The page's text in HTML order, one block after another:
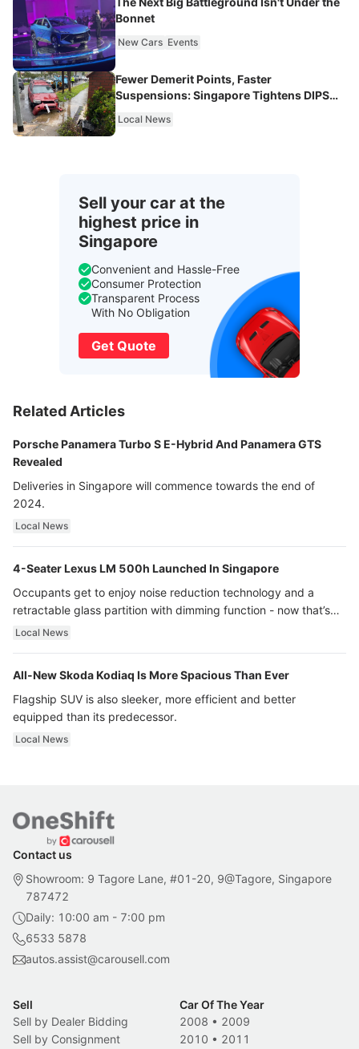
Bonnet
New Cars Events
Fewer Demerit Points, Faster
Suspensions: Singapore Tightens DIPS
Local News
Sell your car at the
highest price in
Singapore
Convenient and Hassle-Free
Consumer Protection
Transparent Process
With No Obligation
Get Quote
Related Articles
Porsche Panamera Turbo S E-Hybrid And Panamera GTS
Revealed
Deliveries in Singapore will commence towards the end of
2024.
Local News
4-Seater Lexus LM 500h Launched In Singapore
Occupants get to enjoy noise reduction technology and a
retractable glass partition with dimming function - now that’s
ultra luxury.
Local News
All-New Skoda Kodiaq Is More Spacious Than Ever
Flagship SUV is also sleeker, more efficient and better
equipped than its predecessor.
Local News
Contact us
Showroom: 9 Tagore Lane, #01-20, 9@Tagore, Singapore
787472
Daily: 10:00 am - 7:00 pm
6533 5878
autos.assist@carousell.com
Sell
Sell by Dealer Bidding
Sell by Consignment
Car Of The Year
2008 • 2009
2010 • 2011